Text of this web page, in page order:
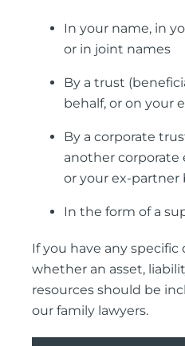
In your name, in
or in joint names
By a trust
behalf, or on your
By a corporate
another corporate
or your ex-partner
In the form of a
If you have any
whether an asset,
resources should be
our family lawyers.